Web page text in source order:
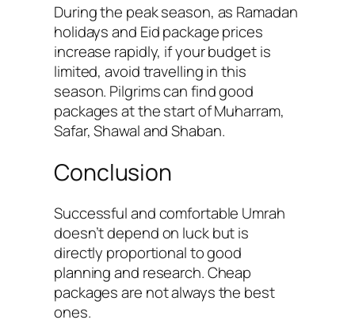
During the peak season, as Ramadan
holidays and Eid package prices
increase rapidly, if your budget is
limited, avoid travelling in this
season. Pilgrims can find good
packages at the start of Muharram,
Safar, Shawal and Shaban.
Conclusion
Successful and comfortable Umrah
doesn’t depend on luck but is
directly proportional to good
planning and research. Cheap
packages are not always the best
ones.